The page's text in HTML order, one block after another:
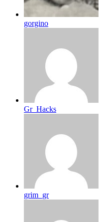
gorgino
Gr_Hacks
grim_gr